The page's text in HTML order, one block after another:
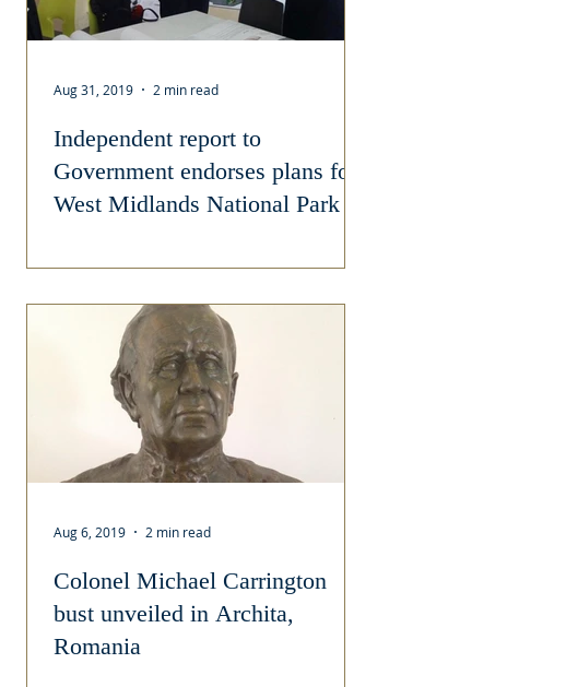
Independent report to
Government endorses plans for
West Midlands National Park
Aug 31, 2019 2 min read
Colonel Michael Carrington
bust unveiled in Archita,
Romania
Aug 6, 2019 2 min read